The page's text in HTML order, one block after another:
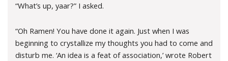
“What’s up, yaar?” I asked.
“Oh Ramen! You have done it again. Just when I was
beginning to crystallize my thoughts you had to come and
disturb me. ‘An idea is a feat of association,’ wrote Robert